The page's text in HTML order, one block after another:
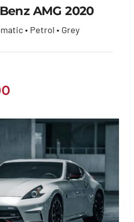
AMG 2020
• Petrol • Grey